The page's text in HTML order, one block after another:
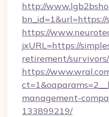
http://
bn_id=1&url=https://
https://
jxURL=https://
retirement/survivors/
https://
management-
133899219/